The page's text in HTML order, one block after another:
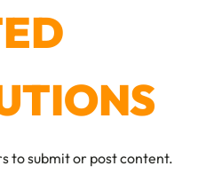
to submit or post content.